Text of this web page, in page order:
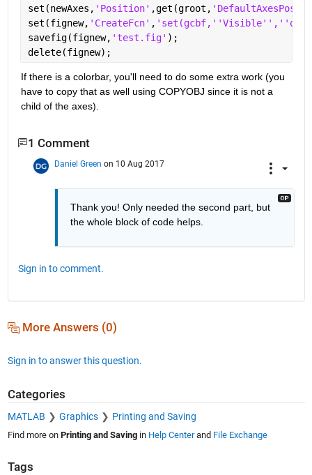
set(newAxes, 'Position' ,get(groot,
set(fignew, 'CreateFcn' ,
savefig(fignew, 'test.fig' );
delete(fignew);
If there is a colorbar, you'll need to do some extra work (you
have to copy that as well using COPYOBJ since it is not a
child of the axes).
1 Comment
Daniel Green on 10 Aug 2017
Thank you! Only needed the second part, but
the whole block of code helps.
Sign in to comment.
More Answers (0)
Sign in to answer this question.
Categories
MATLAB Graphics Printing and Saving
Find more on Printing and Savingin Help Centerand File Exchange
Tags